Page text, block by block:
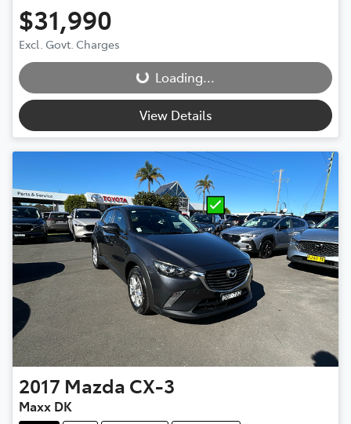
$31,990
Excl. Govt. Charges Loading...Loading...
View Details
2017 Mazda CX-3
Maxx DK